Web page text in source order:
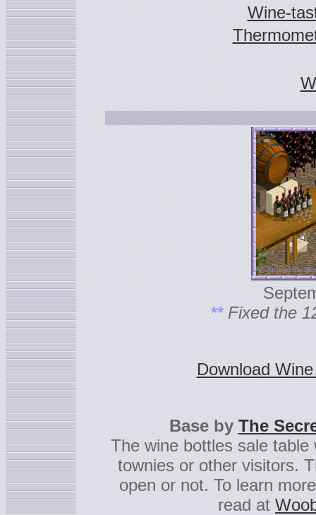
Wine-
** Fixed the
Download
Base by The
The wine bottles sale
townies or other visitors.
open or not. To learn
read at